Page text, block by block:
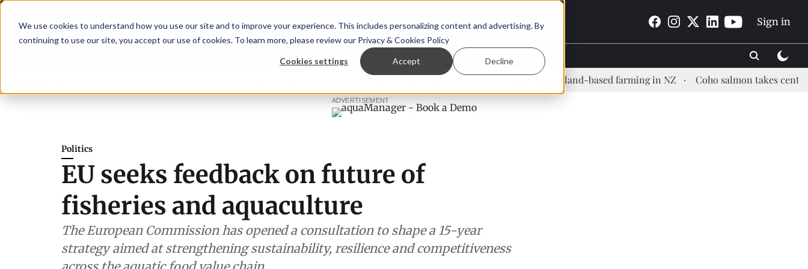
We use cookies to understand how you use our site and to improve your experience. This includes personalizing content and advertising. By
continuing to use our site, you accept our use of cookies. To learn more, please review our Privacy & Cookies Policy
Cookies settings Accept Decline
Sign in
TalentView™ StoryView™ Events | Advertise
New company established to continue Asparagopsis land-based farming in NZ Coho salmon takes center stage
ADVERTISEMENT
Politics
EU seeks feedback on future of
fisheries and aquaculture
The European Commission has opened a consultation to shape a 15-year
strategy aimed at strengthening sustainability, resilience and competitiveness